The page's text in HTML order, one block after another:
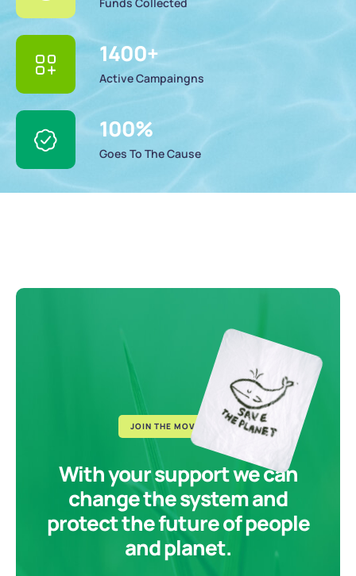
1400+
Active Campaingns
100%
Goes To The Cause
JOIN THE MOVEMENT
With your support we can
change the system and
protect the future of people
and planet.